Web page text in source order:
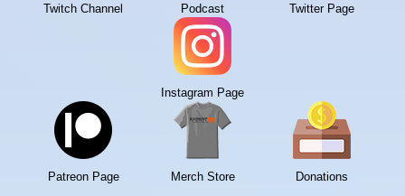
Twitch Channel Podcast Twitter Page
Instagram Page
Patreon Page Merch Store Donations